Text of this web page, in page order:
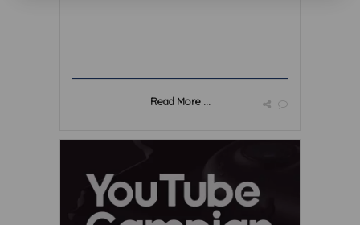
Read More ...